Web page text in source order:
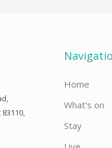
Home
What’s on
Stay